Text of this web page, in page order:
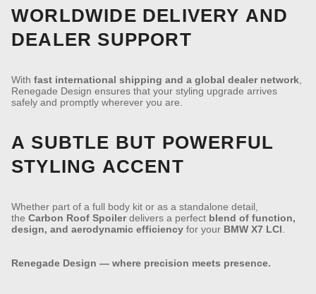
WORLDWIDE DELIVERY AND
DEALER SUPPORT
With fast international shipping and a global dealer network
Renegade Design ensures that your styling upgrade arrives
safely and promptly wherever you are.
A SUBTLE BUT POWERFUL
STYLING ACCENT
Whether part of a full body kit or as a standalone detail,
the Carbon Roof Spoilerdelivers a perfect blend of function,
design, and aerodynamic efficiency for your BMW X7 LCI
Renegade Design — where precision meets presence.